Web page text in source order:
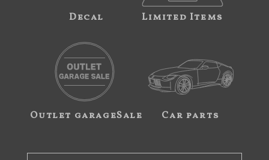
Decal Limited Items
Outlet garageSale Car parts